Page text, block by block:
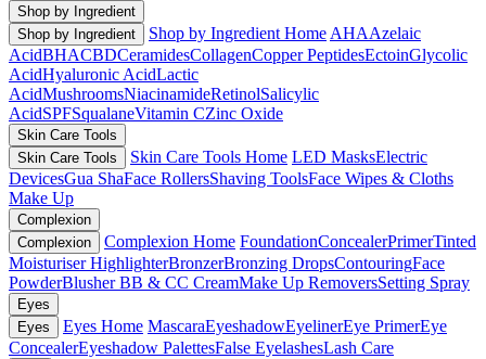
Shop by Ingredient
Shop by Ingredient
Shop by Ingredient Home AHAAzelaic
AcidBHACBDCeramidesCollagenCopper PeptidesEctoinGlycolic
AcidHyaluronic AcidLactic
AcidMushroomsNiacinamideRetinolSalicylic
AcidSPFSqualaneVitamin CZinc Oxide
Skin Care Tools
Skin Care Tools
Skin Care Tools Home LED MasksElectric
DevicesGua ShaFace RollersShaving ToolsFace Wipes & Cloths
Make Up
Complexion
Complexion
Complexion Home FoundationConcealerPrimerTinted
MoisturiserHighlighterBronzerBronzing DropsContouringFace
PowderBlusherBB & CC CreamMake Up RemoversSetting Spray
Eyes
Eyes
Eyes Home MascaraEyeshadowEyelinerEye PrimerEye
ConcealerEyeshadow PalettesFalse EyelashesLash Care